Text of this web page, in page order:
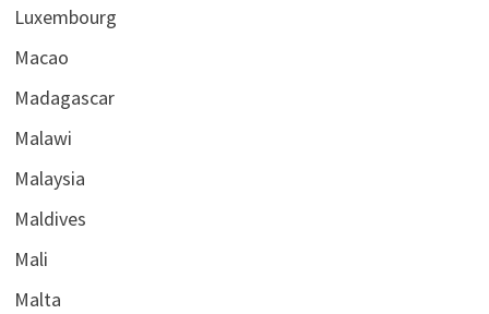
Luxembourg
Macao
Madagascar
Malawi
Malaysia
Maldives
Mali
Malta